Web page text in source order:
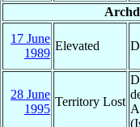
17 June
1989
Elevated
28 June
1995
Territory Lost